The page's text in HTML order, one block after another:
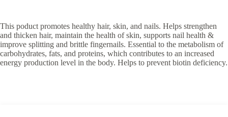
This poduct promotes healthy hair, skin, and nails. Helps strengthen
and thicken hair, maintain the health of skin, supports nail health &
improve splitting and brittle fingernails. Essential to the metabolism of
carbohydrates, fats, and proteins, which contributes to an increased
energy production level in the body. Helps to prevent biotin deficiency.